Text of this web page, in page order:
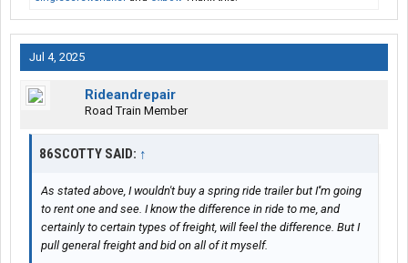
Jul 4, 2025
Rideandrepair
Road Train Member
86SCOTTY SAID: ↑
As stated above, I wouldn't buy a spring ride trailer but I''m going
to rent one and see. I know the difference in ride to me, and
certainly to certain types of freight, will feel the difference. But I
pull general freight and bid on all of it myself.